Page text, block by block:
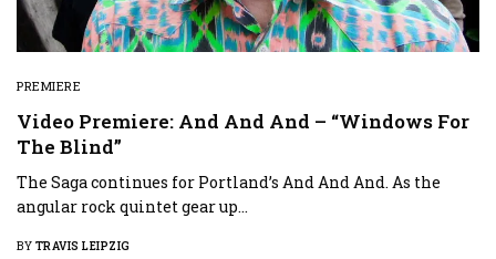
PREMIERE
Video Premiere: And And And – “Windows For
The Blind”
The Saga continues for Portland’s And And And. As the
angular rock quintet gear up…
BY TRAVIS LEIPZIG